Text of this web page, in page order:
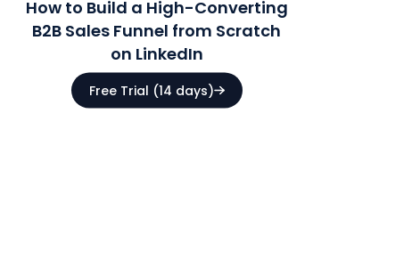
How to Build a High-Converting
B2B Sales Funnel from Scratch
on LinkedIn
Free Trial (14 days)